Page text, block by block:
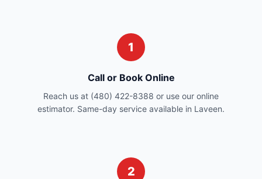
1
Call or Book Online
Reach us at (480) 422-8388 or use our online
estimator. Same-day service available in Laveen.
2